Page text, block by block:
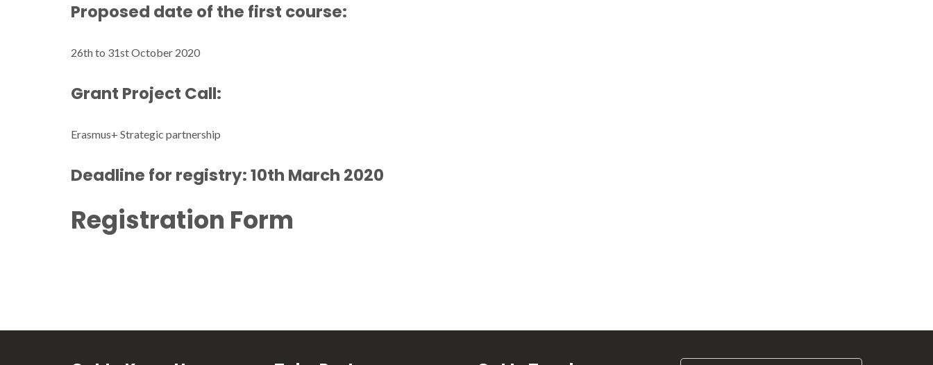
Proposed date of the first course:
26th to 31st October 2020
Grant Project Call:
Erasmus+ Strategic partnership
Deadline for registry: 10th March 2020
Registration Form